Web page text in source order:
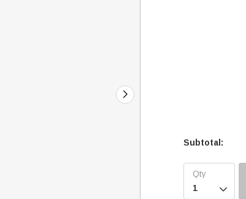
Subtotal:
